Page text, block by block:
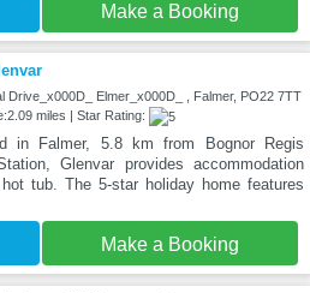
Make a Booking
Drive_x000D_ Elmer_x000D_ , Falmer, PO22 7TT
miles | Star Rating:
in Falmer, 5.8 km from Bognor Regis
Glenvar provides accommodation
tub. The 5-star holiday home features
Make a Booking